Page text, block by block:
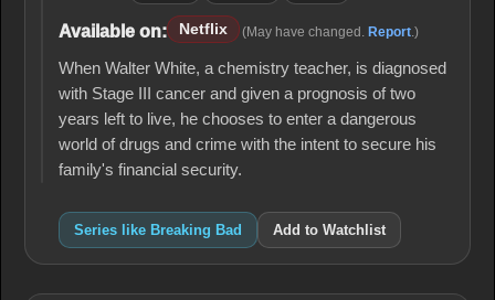
Available on: Netflix (May have changed. Report .)
When Walter White, a chemistry teacher, is diagnosed
with Stage III cancer and given a prognosis of two
years left to live, he chooses to enter a dangerous
world of drugs and crime with the intent to secure his
family's financial security.
Series like Breaking Bad Add to Watchlist